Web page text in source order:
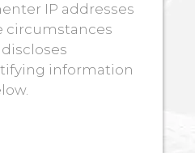
IP addresses
circumstances
information